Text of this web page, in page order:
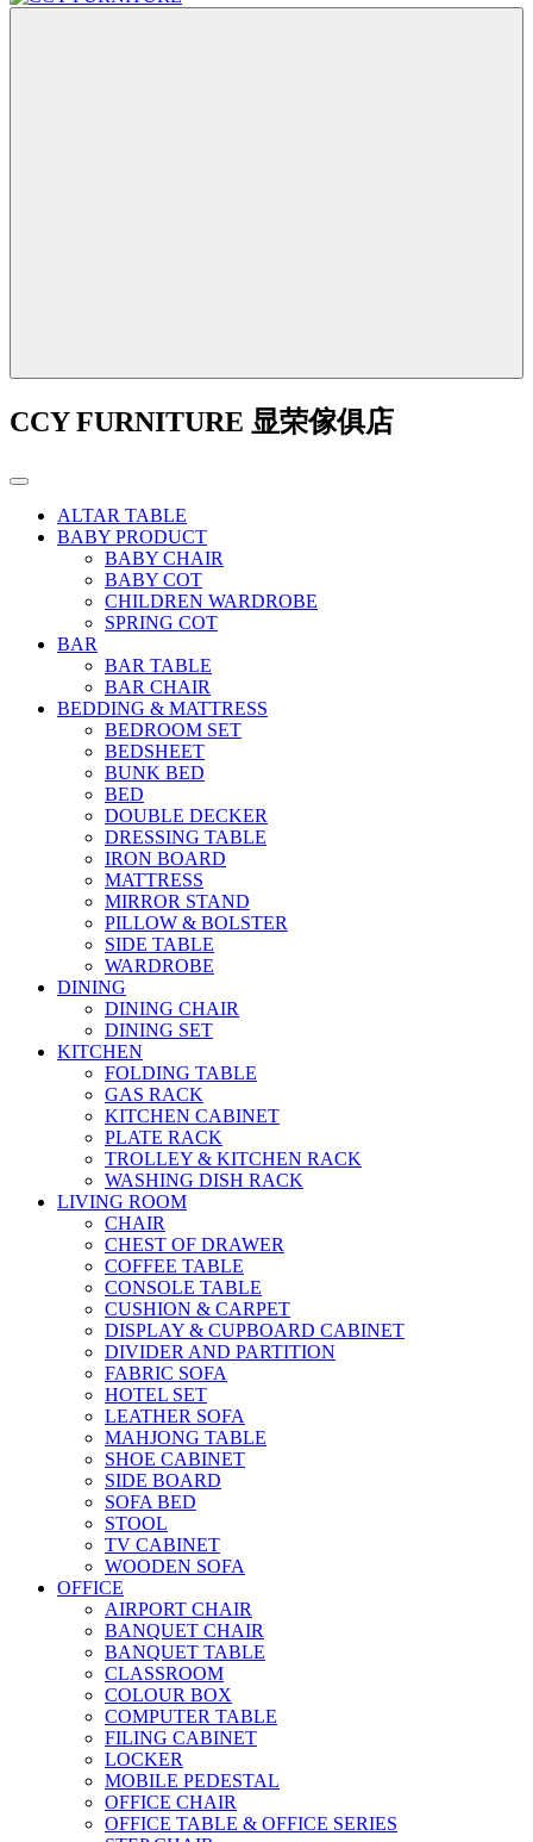
CCY FURNITURE 显荣傢俱店
ALTAR TABLE
BABY PRODUCT
BABY CHAIR
BABY COT
CHILDREN WARDROBE
SPRING COT
BAR
BAR TABLE
BAR CHAIR
BEDDING & MATTRESS
BEDROOM SET
BEDSHEET
BUNK BED
BED
DOUBLE DECKER
DRESSING TABLE
IRON BOARD
MATTRESS
MIRROR STAND
PILLOW & BOLSTER
SIDE TABLE
WARDROBE
DINING
DINING CHAIR
DINING SET
KITCHEN
FOLDING TABLE
GAS RACK
KITCHEN CABINET
PLATE RACK
TROLLEY & KITCHEN RACK
WASHING DISH RACK
LIVING ROOM
CHAIR
CHEST OF DRAWER
COFFEE TABLE
CONSOLE TABLE
CUSHION & CARPET
DISPLAY & CUPBOARD CABINET
DIVIDER AND PARTITION
FABRIC SOFA
HOTEL SET
LEATHER SOFA
MAHJONG TABLE
SHOE CABINET
SIDE BOARD
SOFA BED
STOOL
TV CABINET
WOODEN SOFA
OFFICE
AIRPORT CHAIR
BANQUET CHAIR
BANQUET TABLE
CLASSROOM
COLOUR BOX
COMPUTER TABLE
FILING CABINET
LOCKER
MOBILE PEDESTAL
OFFICE CHAIR
OFFICE TABLE & OFFICE SERIES